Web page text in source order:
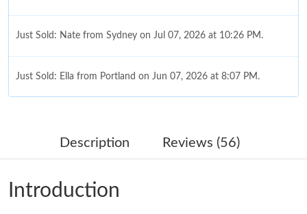
Just Sold: Nate from Sydney on Jul 07, 2026 at 10:26 PM.
Just Sold: Ella from Portland on Jun 07, 2026 at 8:07 PM.
Just Sold: Peter from Austin on Jun 25, 2026 at 8:39 PM.
Just Sold: Alice from Chicago on Jun 22, 2026 at 2:13 PM.
Description Reviews (56)
Introduction